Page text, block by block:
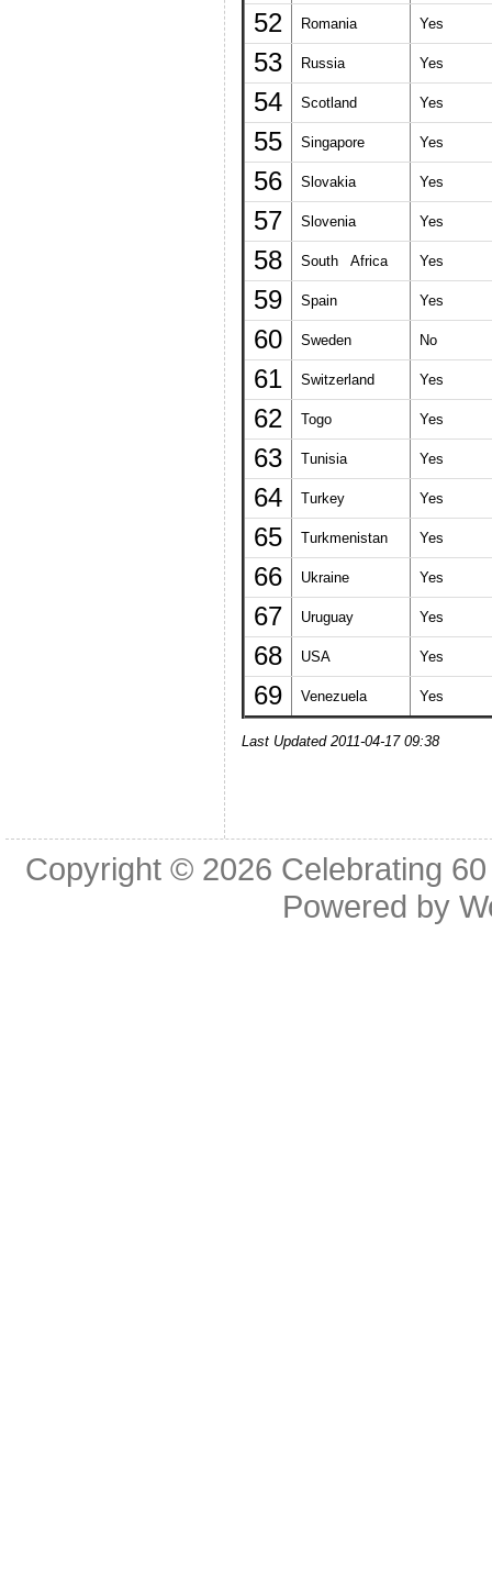
52 Romania Yes
53 Russia Yes
54 Scotland Yes
55 Singapore Yes
56 Slovakia Yes
57 Slovenia Yes
58 South Africa Yes
59 Spain Yes
60 Sweden No
61 Switzerland Yes
62 Togo Yes
63 Tunisia Yes
64 Turkey Yes
65 Turkmenistan Yes
66 Ukraine Yes
67 Uruguay Yes
68 USA Yes
69 Venezuela Yes
Last Updated 2011-04-17 09:38
Copyright © 2026 Celebrating
Powered by